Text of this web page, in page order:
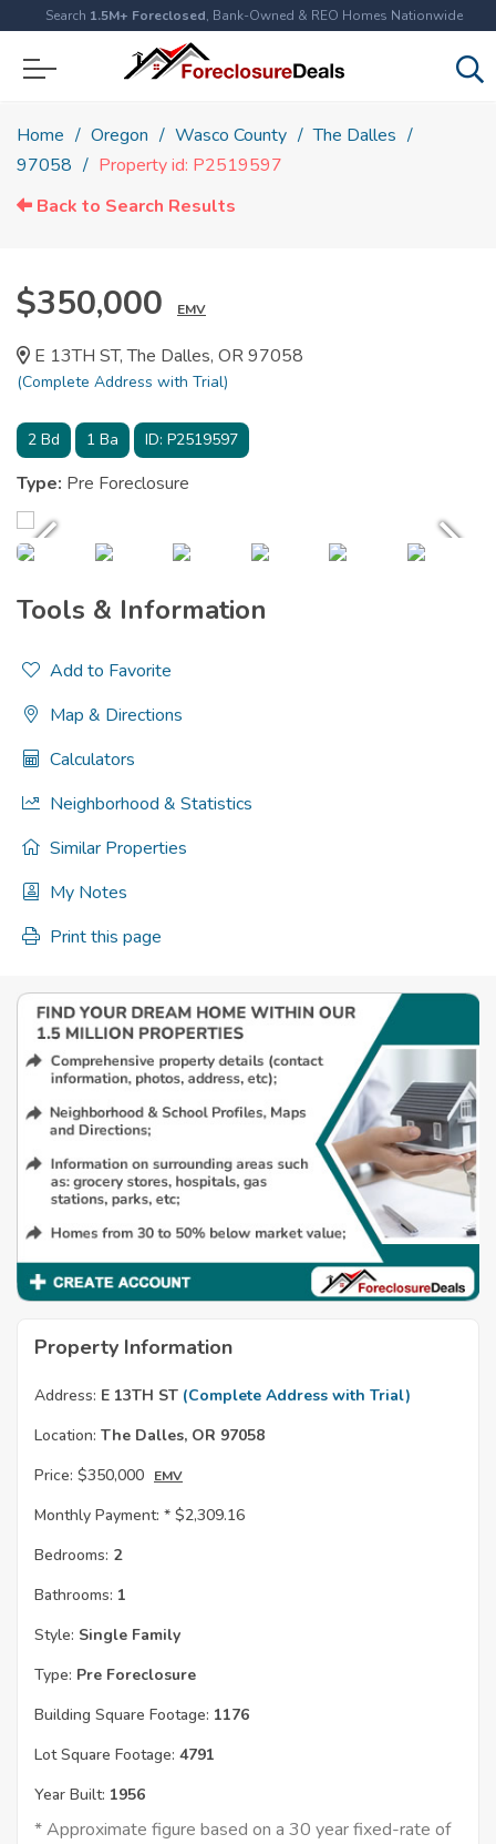
Search 1.5M+ Foreclosed, Bank-Owned & REO Homes Nationwide
Home Oregon Wasco County
The Dalles
97058
Property id: P2519597
Back to Search Results
$350,000 EMV
E 13TH ST, The Dalles, OR 97058
(Complete Address with Trial)
2 Bd 1 Ba ID: P2519597
Type: Pre Foreclosure
Tools & Information
Add to Favorite
Map & Directions
Calculators
Neighborhood & Statistics
Similar Properties
My Notes
Print this page
Property Information
Address: E 13TH ST (Complete Address with Trial)
Location: The Dalles, OR 97058
Price: $350,000 EMV
Monthly Payment: * $2,309.16
Bedrooms: 2
Bathrooms: 1
Style: Single Family
Type: Pre Foreclosure
Building Square Footage: 1176
Lot Square Footage: 4791
Year Built: 1956
* Approximate figure based on a 30 year fixed-rate of